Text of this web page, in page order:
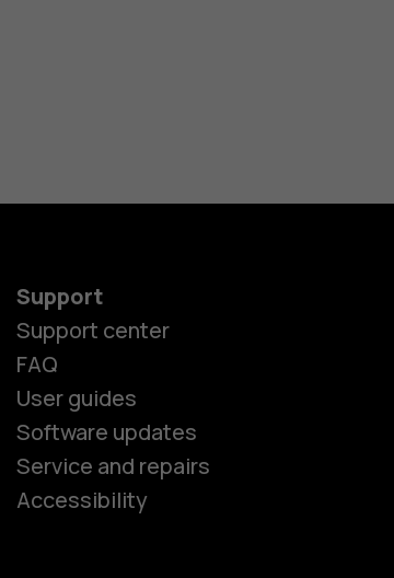
Support
Support center
FAQ
User guides
Software updates
Service and repairs
Accessibility